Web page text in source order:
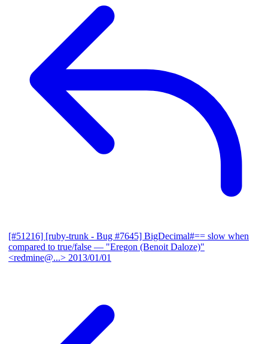
[#51216] [ruby-trunk - Bug #7645] BigDecimal#== slow when
compared to true/false — "Eregon (Benoit Daloze)"
<redmine@...> 2013/01/01